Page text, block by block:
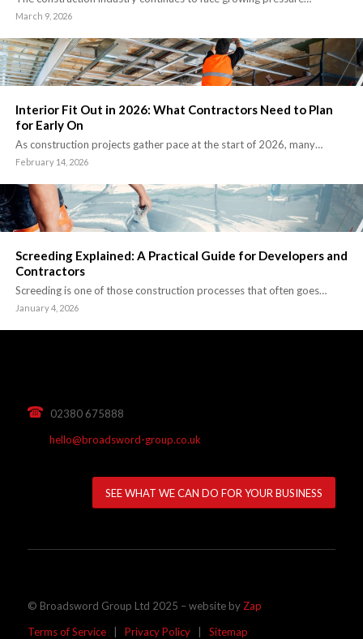
March 9, 2026
Interior Fit Out in 2026: What Contractors Need to Plan
for Early On
As construction projects gather pace at the start of 2026, many…
February 14, 2026
Screeding Explained: A Practical Guide for Developers and
Contractors
Screeding is one of those construction processes that often goes…
January 4, 2026
02380 675888
hello@broadsword-group.co.uk
SEE WHAT WE CAN DO FOR YOUR BUSINESS
© Broadsword Group Ltd 2025 – website by Zap
Terms of Service| Privacy Policy| Sitemap